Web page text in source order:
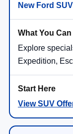
New Ford
Explore
Expedition,
View SUV